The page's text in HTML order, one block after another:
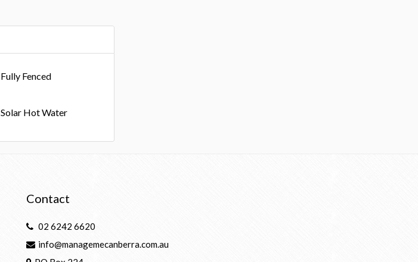
Fully Fenced
Solar Hot Water
Contact
02 6242 6620
info@managemecanberra.com.au